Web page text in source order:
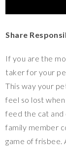
Share
If you are the
taker for your
This way your
feel so lost
feed the cat
family member
game of frisbee.